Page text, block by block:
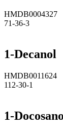
HMDB0004327
71-36-3
1-Decanol
HMDB0011624
112-30-1
1-